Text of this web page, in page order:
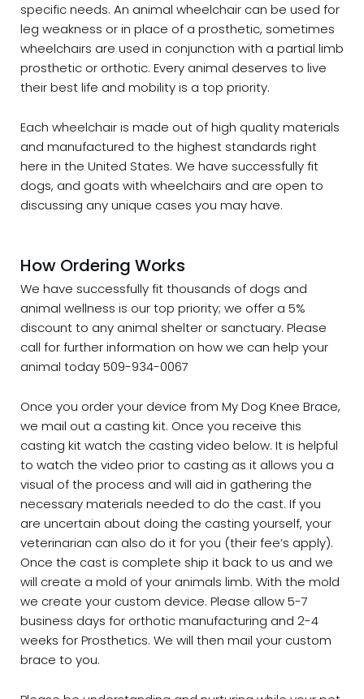
specific needs. An animal wheelchair can be used for
leg weakness or in place of a prosthetic, sometimes
wheelchairs are used in conjunction with a partial limb
prosthetic or orthotic. Every animal deserves to live
their best life and mobility is a top priority.
Each wheelchair is made out of high quality materials
and manufactured to the highest standards right
here in the United States. We have successfully fit
dogs, and goats with wheelchairs and are open to
discussing any unique cases you may have.
How Ordering Works
We have successfully fit thousands of dogs and
animal wellness is our top priority; we offer a 5%
discount to any animal shelter or sanctuary. Please
call for further information on how we can help your
animal today 509-934-0067
Once you order your device from My Dog Knee Brace,
we mail out a casting kit. Once you receive this
casting kit watch the casting video below. It is helpful
to watch the video prior to casting as it allows you a
visual of the process and will aid in gathering the
necessary materials needed to do the cast. If you
are uncertain about doing the casting yourself, your
veterinarian can also do it for you (their fee’s apply).
Once the cast is complete ship it back to us and we
will create a mold of your animals limb. With the mold
we create your custom device. Please allow 5-7
business days for orthotic manufacturing and 2-4
weeks for Prosthetics. We will then mail your custom
brace to you.